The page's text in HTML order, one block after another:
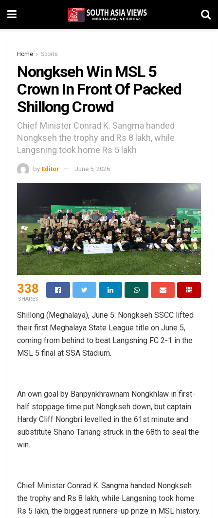
Home Sports
Nongkseh Win MSL 5
Crown In Front Of Packed
Shillong Crowd
Chief Minister Conrad K. Sangma handed
Nongkseh the trophy and Rs 8 lakh, while
Langsning took home Rs 5 lakh
by Editor June 5, 2026
338
SHARES
Shillong (Meghalaya), June 5: Nongkseh SSCC lifted
their first Meghalaya State League title on June 5,
coming from behind to beat Langsning FC 2-1 in the
MSL 5 final at SSA Stadium.
An own goal by Banpynkhrawnam Nongkhlaw in first-
half stoppage time put Nongkseh down, but captain
Hardy Cliff Nongbri levelled in the 61st minute and
substitute Shano Tariang struck in the 68th to seal the
win.
Chief Minister Conrad K. Sangma handed Nongkseh
the trophy and Rs 8 lakh, while Langsning took home
Rs 5 lakh, the biggest runners-up prize in MSL history.